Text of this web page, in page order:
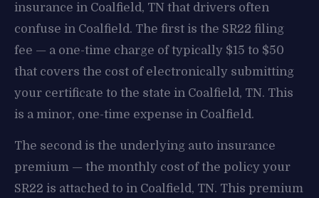
insurance in Coalfield, TN that drivers often
confuse in Coalfield. The first is the SR22 filing
fee — a one-time charge of typically $15 to $50
that covers the cost of electronically submitting
your certificate to the state in Coalfield, TN. This
is a minor, one-time expense in Coalfield.
The second is the underlying auto insurance
premium — the monthly cost of the policy your
SR22 is attached to in Coalfield, TN. This premium